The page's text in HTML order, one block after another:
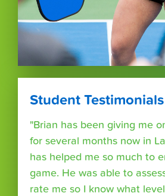
Student Testimonials
"Brian has been giving me
for several months now in
has helped me so much to
game. He was able to
rate me so I know what